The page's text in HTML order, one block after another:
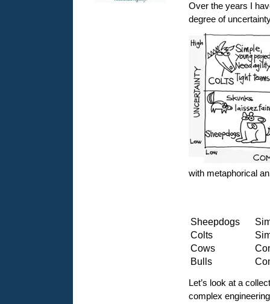
Over the years I
degree of
with metaphorical
Sheepdogs
Colts
Cows
Bulls
Let’s look at a
complex